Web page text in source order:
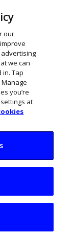
to
our
we can
Tap
you’re
at